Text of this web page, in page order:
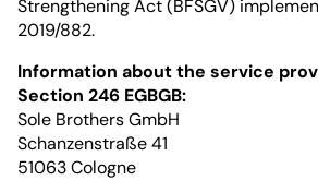
Strengthening Act (BFSGV)
2019/882.
Information about the service
Section 246 EGBGB:
Sole Brothers GmbH
Schanzenstraße 41
51063 Cologne